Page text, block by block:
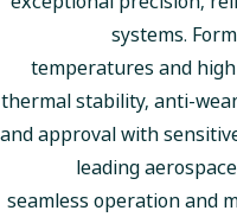
systems.
temperatures and
thermal stability, anti-
and approval with
leading
seamless operation and